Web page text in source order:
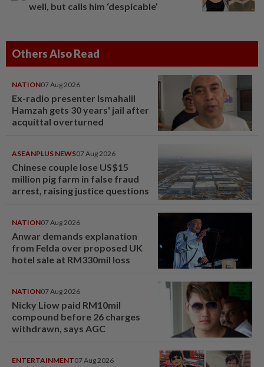
well, but calls him ‘despicable’
Others Also Read
NATION07 Aug 2026
Ex-radio presenter Ismahalil
Hamzah gets 30 years' jail after
acquittal overturned
ASEANPLUS NEWS07 Aug 2026
Chinese couple lose US$15
million pig farm in false fraud
arrest, raising justice questions
NATION07 Aug 2026
Anwar demands explanation
from Felda over proposed UK
hotel sale at RM330mil loss
NATION07 Aug 2026
Nicky Liow paid RM10mil
compound before 26 charges
withdrawn, says AGC
ENTERTAINMENT07 Aug 2026